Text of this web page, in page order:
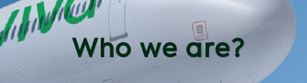
Who we are?